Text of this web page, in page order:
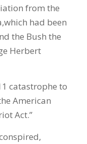
from the
had been
the Bush the
Herbert
catastrophe to
American
Act.”